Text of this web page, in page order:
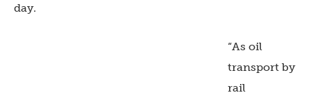
day.
“As oil
transport by
rail